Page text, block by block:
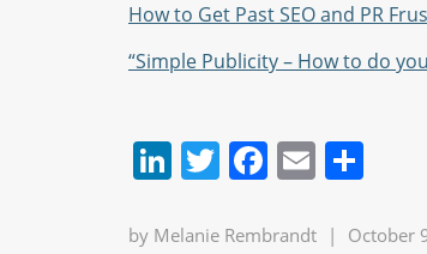
How to Get Past SEO and PR
“Simple Publicity – How to do
LinkedIn
Twitter
Facebook
Email
by Melanie Rembrandt | October